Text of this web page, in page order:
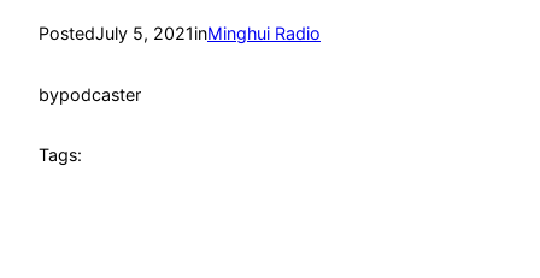
PostedJuly 5, 2021inMinghui Radio
bypodcaster
Tags: